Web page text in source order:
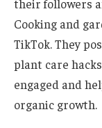
their followers
Cooking and
TikTok. They
plant care
engaged and
organic growth.